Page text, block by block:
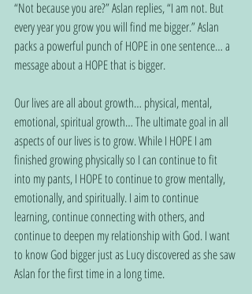
“Not because you are?” Aslan replies, “I am not. But
every year you grow you will find me bigger.” Aslan
packs a powerful punch of HOPE in one sentence… a
message about a HOPE that is bigger.
Our lives are all about growth… physical, mental,
emotional, spiritual growth… The ultimate goal in all
aspects of our lives is to grow. While I HOPE I am
finished growing physically so I can continue to fit
into my pants, I HOPE to continue to grow mentally,
emotionally, and spiritually. I aim to continue
learning, continue connecting with others, and
continue to deepen my relationship with God. I want
to know God bigger just as Lucy discovered as she saw
Aslan for the first time in a long time.